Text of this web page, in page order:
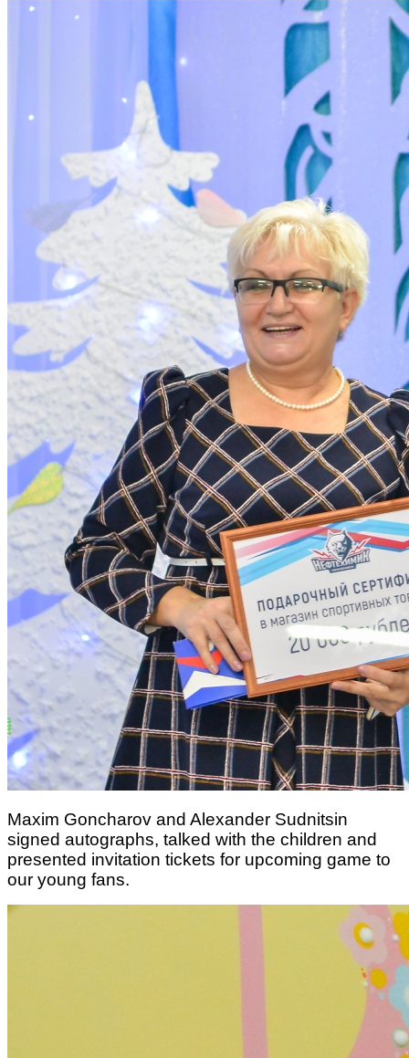
Maxim Goncharov and Alexander Sudnitsin
signed autographs, talked with the children and
presented invitation tickets for upcoming game to
our young fans.